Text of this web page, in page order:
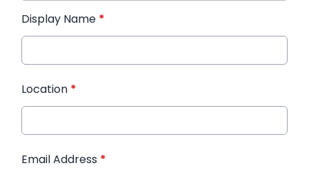
Display Name *
Location *
Email Address *